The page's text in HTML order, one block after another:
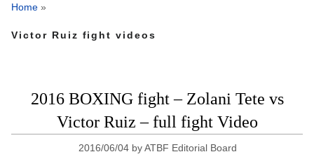
Home »
Victor Ruiz fight videos
2016 BOXING fight – Zolani Tete vs
Victor Ruiz – full fight Video
2016/06/04 byATBF Editorial Board